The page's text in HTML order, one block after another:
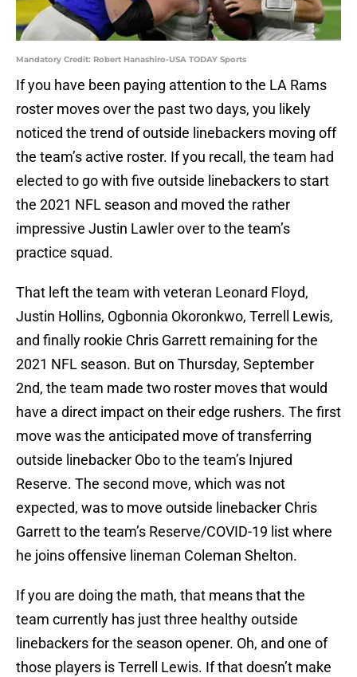
Mandatory Credit: Robert Hanashiro-USA TODAY Sports
If you have been paying attention to the LA Rams
roster moves over the past two days, you likely
noticed the trend of outside linebackers moving off
the team’s active roster. If you recall, the team had
elected to go with five outside linebackers to start
the 2021 NFL season and moved the rather
impressive Justin Lawler over to the team’s
practice squad.
That left the team with veteran Leonard Floyd,
Justin Hollins, Ogbonnia Okoronkwo, Terrell Lewis,
and finally rookie Chris Garrett remaining for the
2021 NFL season. But on Thursday, September
2nd, the team made two roster moves that would
have a direct impact on their edge rushers. The first
move was the anticipated move of transferring
outside linebacker Obo to the team’s Injured
Reserve. The second move, which was not
expected, was to move outside linebacker Chris
Garrett to the team’s Reserve/COVID-19 list where
he joins offensive lineman Coleman Shelton.
If you are doing the math, that means that the
team currently has just three healthy outside
linebackers for the season opener. Oh, and one of
those players is Terrell Lewis. If that doesn’t make